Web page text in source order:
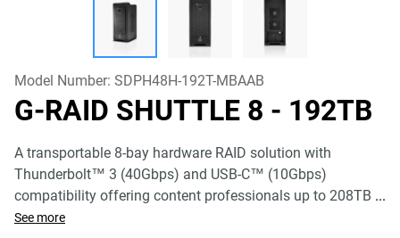
Model Number: SDPH48H-192T-MBAAB
G-RAID SHUTTLE 8 - 192TB
A transportable 8-bay hardware RAID solution with
Thunderbolt™ 3 (40Gbps) and USB-C™ (10Gbps)
compatibility offering content professionals up to 208TB ...
See more